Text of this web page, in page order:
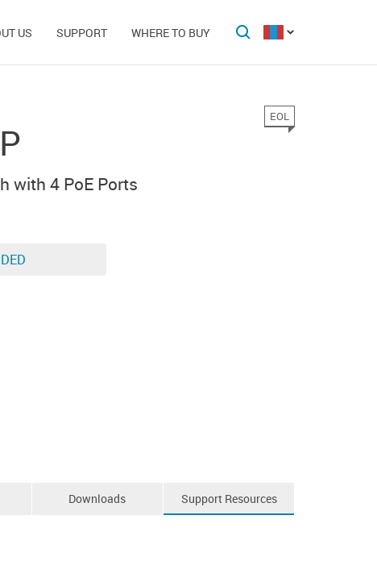
US SUPPORT WHERE TO BUY
EOL
with 4 PoE Ports
Downloads Support Resources